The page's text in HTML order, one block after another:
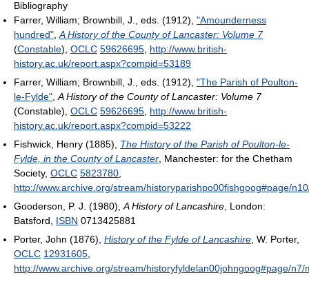
Bibliography
Farrer, William; Brownbill, J., eds. (1912), "Amounderness
hundred" A History of the County of Lancaster: Volume 7
(Constable), OCLC 59626695 http://www.british-
history.ac.uk/report.aspx?compid=53189
Farrer, William; Brownbill, J., eds. (1912), "The Parish of Poulton-
le-Fylde" A History of the County of Lancaster: Volume 7
(Constable), OCLC 59626695 http://www.british-
history.ac.uk/report.aspx?compid=53222
Fishwick, Henry (1885), The History of the Parish of Poulton-le-
Fylde, in the County of Lancaster , Manchester: for the Chetham
Society, OCLC 5823780
http://www.archive.org/stream/historyparishpo00fishgoog#page/
Gooderson, P. J. (1980), A History of Lancashire , London:
Batsford, ISBN 0713425881
Porter, John (1876), History of the Fylde of Lancashire , W. Porter,
OCLC 12931605
http://www.archive.org/stream/historyfyldelan00johngoog#page/n7/